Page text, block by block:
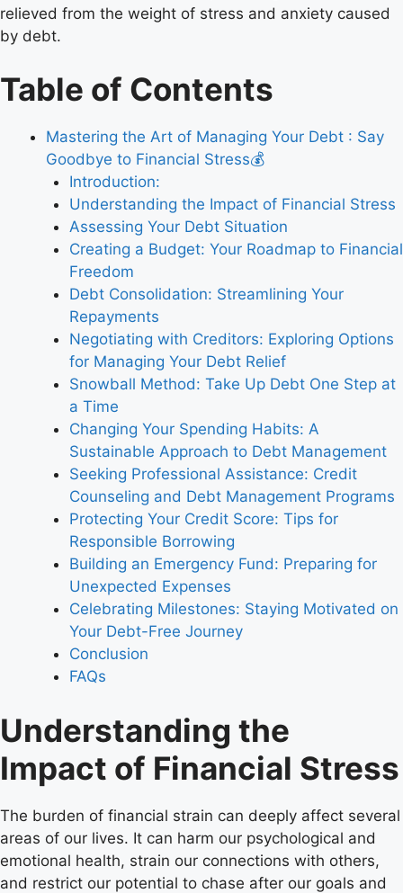
relieved from the weight of stress and anxiety caused
by debt.
Table of Contents
Mastering the Art of Managing Your Debt : Say
Goodbye to Financial Stress💰
Introduction:
Understanding the Impact of Financial Stress
Assessing Your Debt Situation
Creating a Budget: Your Roadmap to Financial
Freedom
Debt Consolidation: Streamlining Your
Repayments
Negotiating with Creditors: Exploring Options
for Managing Your Debt Relief
Snowball Method: Take Up Debt One Step at
a Time
Changing Your Spending Habits: A
Sustainable Approach to Debt Management
Seeking Professional Assistance: Credit
Counseling and Debt Management Programs
Protecting Your Credit Score: Tips for
Responsible Borrowing
Building an Emergency Fund: Preparing for
Unexpected Expenses
Celebrating Milestones: Staying Motivated on
Your Debt-Free Journey
Conclusion
FAQs
Understanding the
Impact of Financial Stress
The burden of financial strain can deeply affect several
areas of our lives. It can harm our psychological and
emotional health, strain our connections with others,
and restrict our potential to chase after our goals and